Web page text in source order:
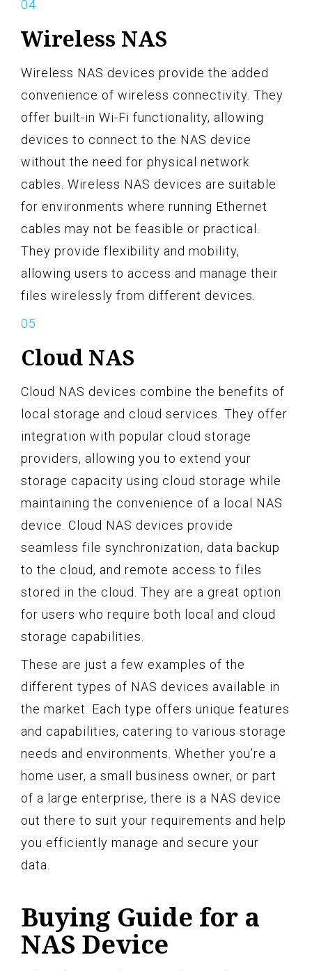
Wireless NAS
Wireless NAS devices provide the added
convenience of wireless connectivity. They
offer built-in Wi-Fi functionality, allowing
devices to connect to the NAS device
without the need for physical network
cables. Wireless NAS devices are suitable
for environments where running Ethernet
cables may not be feasible or practical.
They provide flexibility and mobility,
allowing users to access and manage their
files wirelessly from different devices.
Cloud NAS
Cloud NAS devices combine the benefits of
local storage and cloud services. They offer
integration with popular cloud storage
providers, allowing you to extend your
storage capacity using cloud storage while
maintaining the convenience of a local NAS
device. Cloud NAS devices provide
seamless file synchronization, data backup
to the cloud, and remote access to files
stored in the cloud. They are a great option
for users who require both local and cloud
storage capabilities.
These are just a few examples of the
different types of NAS devices available in
the market. Each type offers unique features
and capabilities, catering to various storage
needs and environments. Whether you’re a
home user, a small business owner, or part
of a large enterprise, there is a NAS device
out there to suit your requirements and help
you efficiently manage and secure your
data.
Buying Guide for a
NAS Device